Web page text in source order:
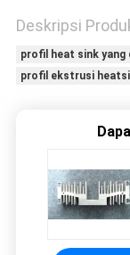
Deskripsi
profil heat sink
profil ekstrusi